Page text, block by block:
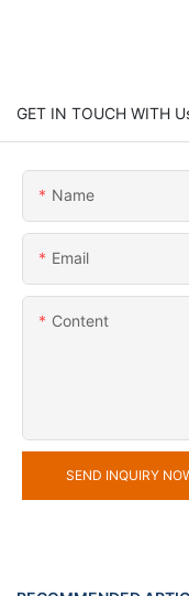
GET IN TOUCH WITH
Name
Email
Content
SEND INQUIRY